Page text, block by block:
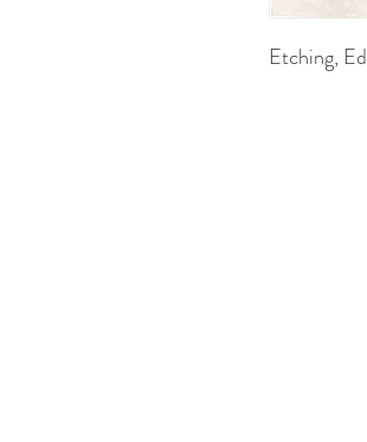
Etching,